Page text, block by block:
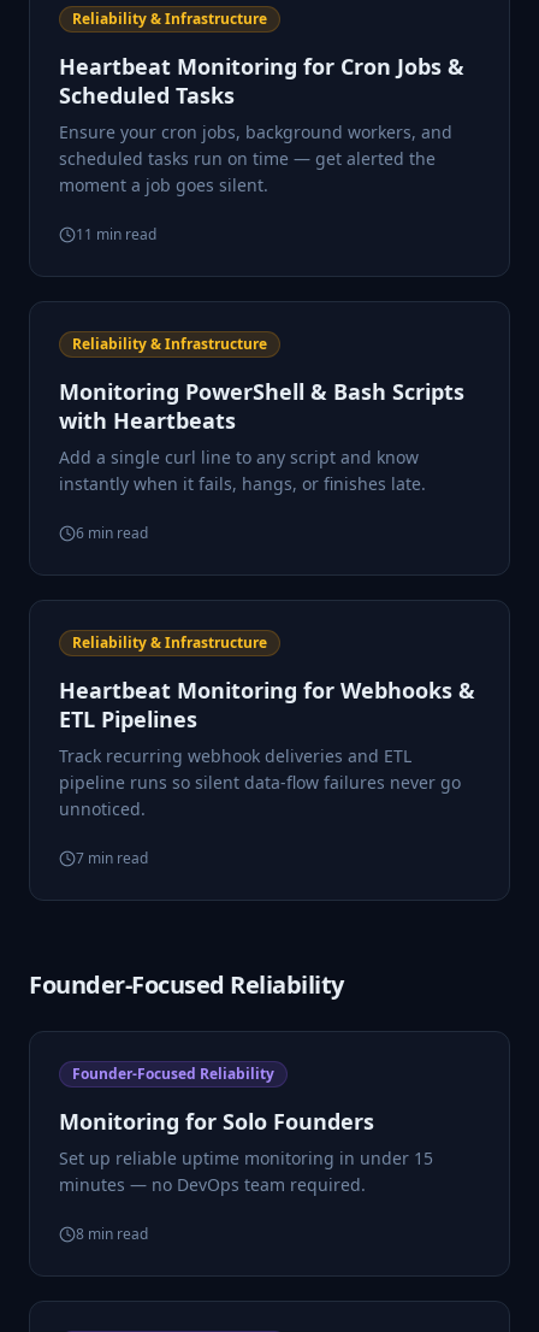
Reliability & Infrastructure
Heartbeat Monitoring for Cron Jobs &
Scheduled Tasks
Ensure your cron jobs, background workers, and
scheduled tasks run on time — get alerted the
moment a job goes silent.
11 min read
Reliability & Infrastructure
Monitoring PowerShell & Bash Scripts
with Heartbeats
Add a single curl line to any script and know
instantly when it fails, hangs, or finishes late.
6 min read
Reliability & Infrastructure
Heartbeat Monitoring for Webhooks &
ETL Pipelines
Track recurring webhook deliveries and ETL
pipeline runs so silent data-flow failures never go
unnoticed.
7 min read
Founder-Focused Reliability
Founder-Focused Reliability
Monitoring for Solo Founders
Set up reliable uptime monitoring in under 15
minutes — no DevOps team required.
8 min read